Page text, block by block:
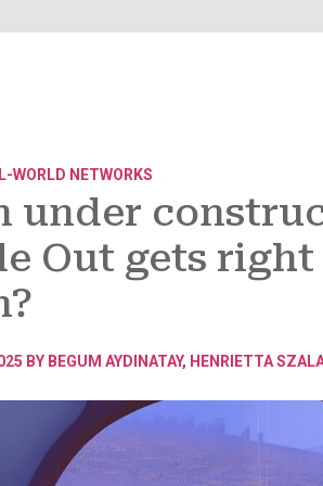
WORLD NETWORKS
under
Out gets
BY BEGUM AYDINATAY, HENRIETTA